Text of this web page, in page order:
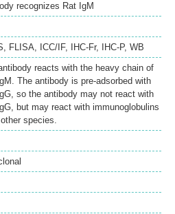
recognizes Rat IgM
, FLISA, ICC/IF, IHC-Fr, IHC-P, WB
reacts with the heavy chain of
The antibody is pre-adsorbed with
so the antibody may not react with
but may react with immunoglobulins
species.